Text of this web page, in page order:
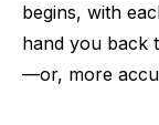
begins, with
hand you back
—or, more